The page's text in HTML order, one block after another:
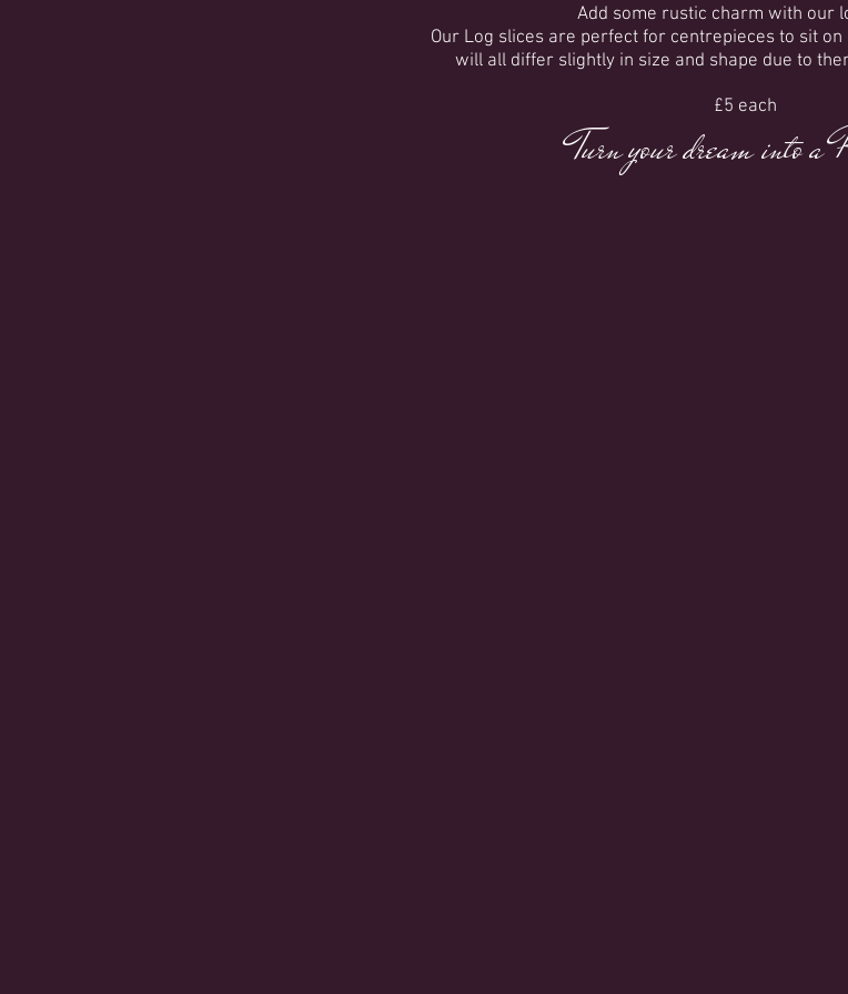
Add some rustic charm with our
Our Log slices are perfect for centrepieces to sit
will all differ slightly in size and shape due to
£5 each
Turn your dream into a